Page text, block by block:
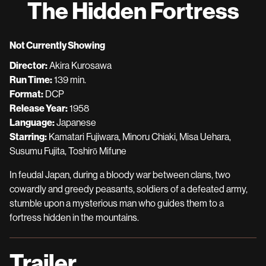
for
The Hidden Fortress
Not Currently Showing
Director:Akira Kurosawa
Run Time:139 min.
Format: DCP
Release Year:1958
Language:Japanese
Starring: Kamatari Fujiwara, Minoru Chiaki, Misa Uehara,
Susumu Fujita, Toshirō Mifune
In feudal Japan, during a bloody war between clans, two
cowardly and greedy peasants, soldiers of a defeated army,
stumble upon a mysterious man who guides them to a
fortress hidden in the mountains.